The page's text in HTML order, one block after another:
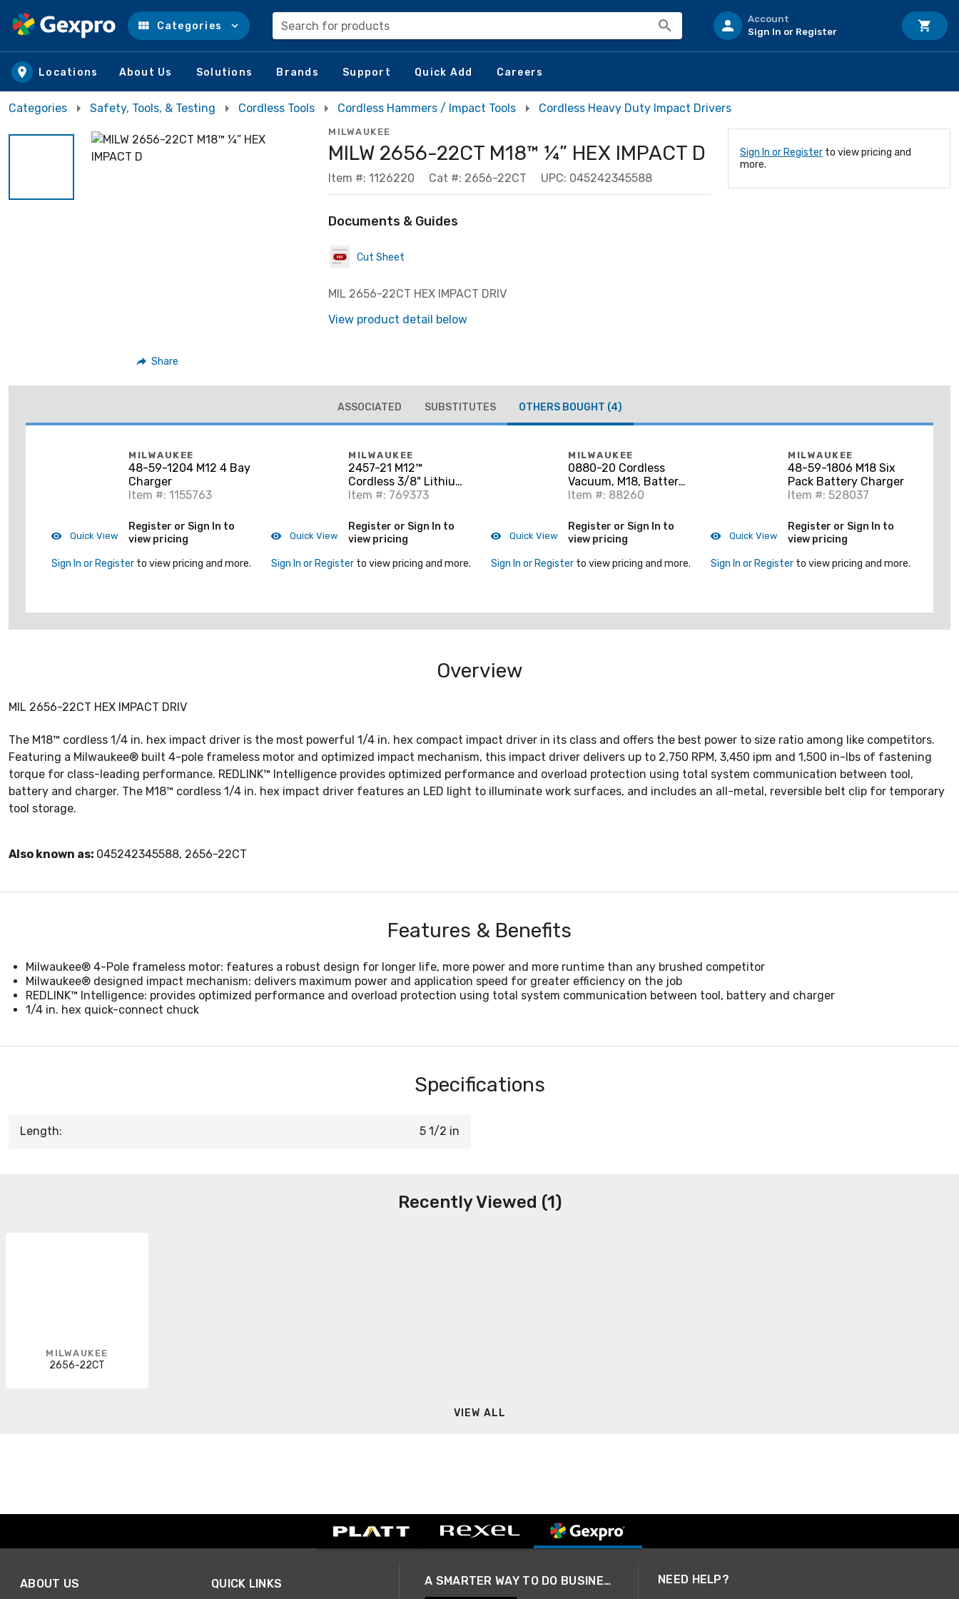
Skip to main content
Categories Search for products
Account
Sign In or Register
Locations About Us Solutions Brands Support Quick Add Careers
Categories Safety, Tools, & Testing Cordless Tools Cordless Hammers / Impact Tools Cordless Heavy Duty Impact Drivers
Share
MILWAUKEE
MILW 2656-22CT M18™ ¼” HEX IMPACT D
Item #: 1126220 Cat #: 2656-22CT UPC: 045242345588
Documents & Guides
Cut Sheet
MIL 2656-22CT HEX IMPACT DRIV
View product detail below
Sign In or Register to view pricing and
more.
ASSOCIATED SUBSTITUTES OTHERS BOUGHT (4)
Quick View
MILWAUKEE
48-59-1204 M12 4 Bay
Charger
Item #: 1155763
Register or Sign In to
view pricing
Sign In or Register to view pricing and more.
Quick View
MILWAUKEE
2457-21 M12™
Cordless 3/8" Lithium-
Ion Ratchet Kit
Item #: 769373
Register or Sign In to
view pricing
Sign In or Register to view pricing and more.
Quick View
MILWAUKEE
0880-20 Cordless
Vacuum, M18, Battery
Not Included
Item #: 88260
Register or Sign In to
view pricing
Sign In or Register to view pricing and more.
Quick View
MILWAUKEE
48-59-1806 M18 Six
Pack Battery Charger
Item #: 528037
Register or Sign In to
view pricing
Sign In or Register to view pricing and more.
Overview
MIL 2656-22CT HEX IMPACT DRIV
The M18™ cordless 1/4 in. hex impact driver is the most powerful 1/4 in. hex compact impact driver in its class and offers the best power to size ratio among like competitors.
Featuring a Milwaukee® built 4-pole frameless motor and optimized impact mechanism, this impact driver delivers up to 2,750 RPM, 3,450 ipm and 1,500 in-lbs of fastening
torque for class-leading performance. REDLINK™ Intelligence provides optimized performance and overload protection using total system communication between tool,
battery and charger. The M18™ cordless 1/4 in. hex impact driver features an LED light to illuminate work surfaces, and includes an all-metal, reversible belt clip for temporary
tool storage.
Also known as: 045242345588, 2656-22CT
Features & Benefits
Milwaukee® 4-Pole frameless motor: features a robust design for longer life, more power and more runtime than any brushed competitor
Milwaukee® designed impact mechanism: delivers maximum power and application speed for greater efficiency on the job
REDLINK™ Intelligence: provides optimized performance and overload protection using total system communication between tool, battery and charger
1/4 in. hex quick-connect chuck
Specifications
Length: 5 1/2 in
Recently Viewed (1)
MILWAUKEE
2656-22CT
VIEW ALL
ABOUT US QUICK LINKS A SMARTER WAY TO DO BUSINESS NEED HELP?